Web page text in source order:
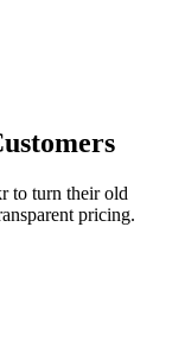
to turn their old
pricing.